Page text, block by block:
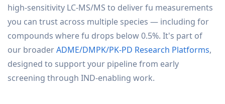
high-sensitivity LC-MS/MS to deliver fu measurements
you can trust across multiple species — including for
compounds where fu drops below 0.5%. It's part of
our broaderADME/DMPK/PK-PD Research Platforms,
designed to support your pipeline from early
screening through IND-enabling work.